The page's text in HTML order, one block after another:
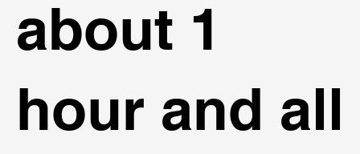
about 1
hour and all